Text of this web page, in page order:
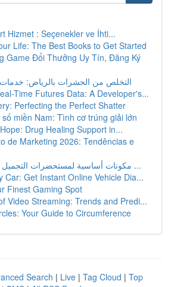
Hizmet : Seçenekler ve İhti...
Life: The Best Books to Get Started
Game Đổi Thưởng Uy Tín, Đăng Ký
التخلص من الحشرات بالرياض: خدمات
Time Futures Data: A Developer's...
Perfecting the Perfect Shatter
miền Nam: Tình cơ trúng giải lớn
Drug Healing Support in...
de Marketing 2026: Tendências e
مكونات أساسية لمستحضرات التجميل : مرشد كامل ...
Car: Get Instant Online Vehicle Dia...
Finest Gaming Spot
Video Streaming: Trends and Predi...
Your Guide to Circumference
Search | Live | Tag Cloud | Top